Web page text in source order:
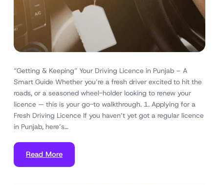
“Getting & Keeping” Your Driving Licence in Punjab – A
Smart Guide Whether you’re a fresh driver excited to hit the
roads, or a seasoned wheel-holder looking to renew your
licence — this is your go-to walkthrough. 1. Applying for a
Fresh Driving Licence If you haven’t yet got a regular licence
in Punjab, here’s…
Read More